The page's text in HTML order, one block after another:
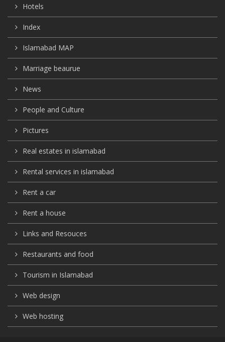
Hotels
Index
Islamabad MAP
Marriage beaurue
News
People and Culture
Pictures
Real estates in islamabad
Rental services in islamabad
Rent a car
Rent a house
Links and Resouces
Restaurants and food
Tourism in Islamabad
Web design
Web hosting